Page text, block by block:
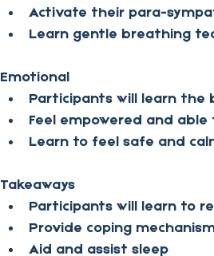
Activate their para-
Learn gentle breathing
Emotional
Participants will learn the
Feel empowered and
Learn to feel safe and
Takeaways
Participants will learn to
Provide coping
Aid and assist sleep